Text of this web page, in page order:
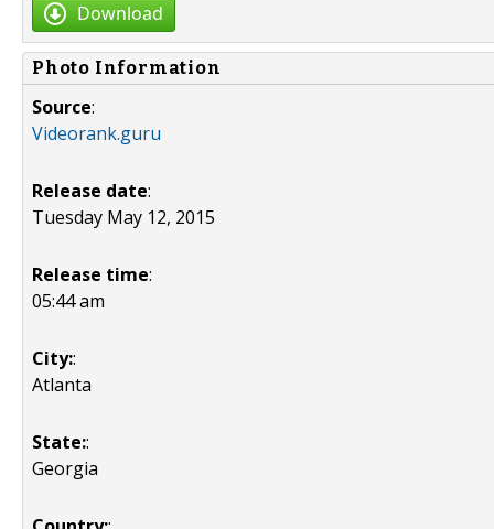
Download
Photo Information
Source:
Videorank.guru
Release date:
Tuesday May 12, 2015
Release time:
05:44 am
City::
Atlanta
State::
Georgia